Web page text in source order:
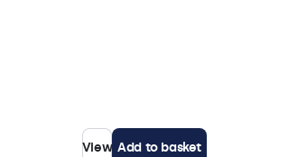
View Add to basket